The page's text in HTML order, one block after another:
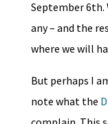
September 6th.
any – and the
where we will
But perhaps I
note what the